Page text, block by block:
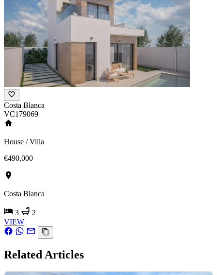
Costa Blanca
VC179069
House / Villa
€490,000
Costa Blanca
3
2
VIEW
Related Articles